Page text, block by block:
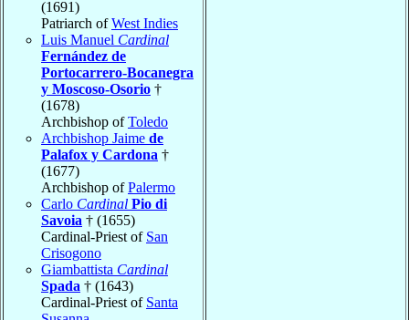
(1691)
Patriarch ofWest Indies
Luis Manuel Cardinal
Fernández de
Portocarrero-Bocanegra
y Moscoso-Osorio †
(1678)
Archbishop ofToledo
Archbishop Jaime de
Palafox y Cardona †
(1677)
Archbishop ofPalermo
Carlo Cardinal Pio di
Savoia † (1655)
Cardinal-Priest of San
Crisogono
Giambattista Cardinal
Spada † (1643)
Cardinal-Priest of Santa